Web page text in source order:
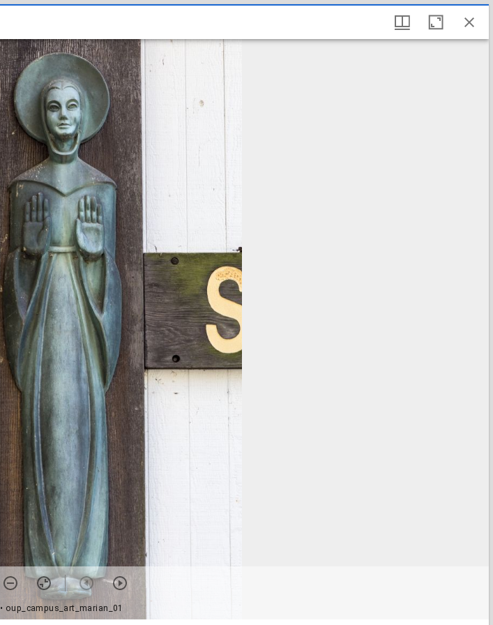
• oup_campus_art_marian_01